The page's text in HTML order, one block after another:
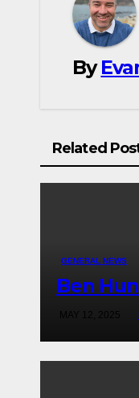
By
Related
GENERAL NEWS
Ben
MAY 12, 2025